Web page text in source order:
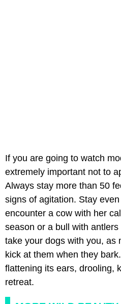
If you are going to watch
extremely important not to
Always stay more than 50
signs of agitation. Stay
encounter a cow with her
season or a bull with
take your dogs with you, as
kick at them when they
flattening its ears, drooling,
retreat.